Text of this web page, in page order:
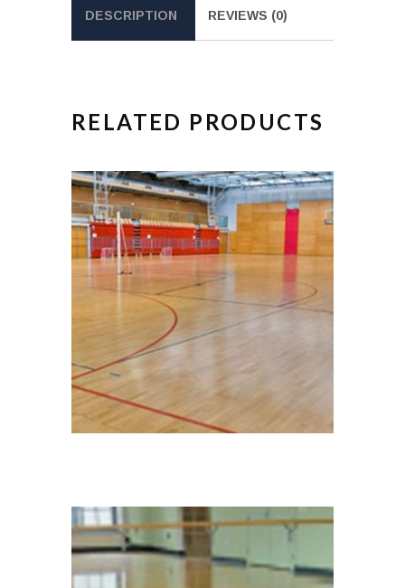
DESCRIPTION REVIEWS (0)
RELATED PRODUCTS